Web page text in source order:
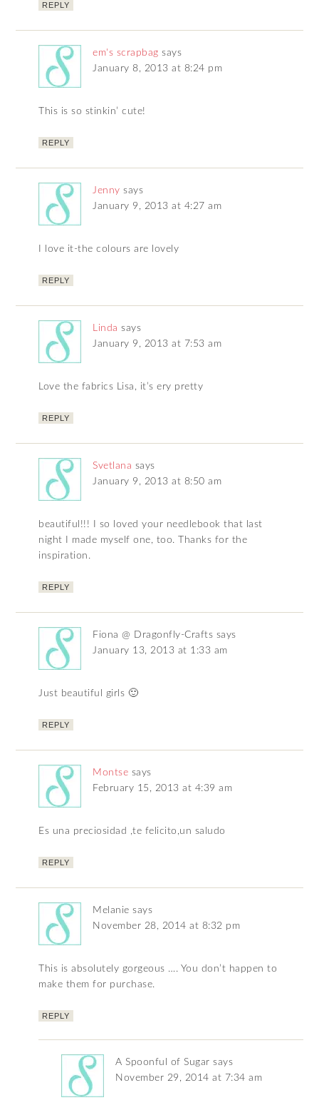
REPLY
em's scrapbag says
January 8, 2013 at 8:24 pm
This is so stinkin’ cute!
REPLY
Jenny says
January 9, 2013 at 4:27 am
I love it-the colours are lovely
REPLY
Linda says
January 9, 2013 at 7:53 am
Love the fabrics Lisa, it’s ery pretty
REPLY
Svetlana says
January 9, 2013 at 8:50 am
beautiful!!! I so loved your needlebook that last
night I made myself one, too. Thanks for the
inspiration.
REPLY
Fiona @ Dragonfly-Crafts says
January 13, 2013 at 1:33 am
Just beautiful girls 🙂
REPLY
Montse says
February 15, 2013 at 4:39 am
Es una preciosidad ,te felicito,un saludo
REPLY
Melanie says
November 28, 2014 at 8:32 pm
This is absolutely gorgeous …. You don’t happen to
make them for purchase.
REPLY
A Spoonful of Sugar says
November 29, 2014 at 7:34 am